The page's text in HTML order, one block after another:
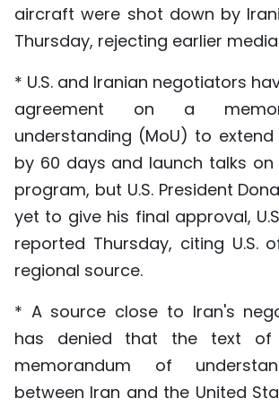
aircraft were shot down by
Thursday, rejecting earlier
* U.S. and Iranian negotiators
agreement on a
understanding (MoU) to
by 60 days and launch talks on
program, but U.S. President
yet to give his final approval,
reported Thursday, citing U.S.
regional source.
* A source close to Iran's
has denied that the text of
memorandum of
between Iran and the United